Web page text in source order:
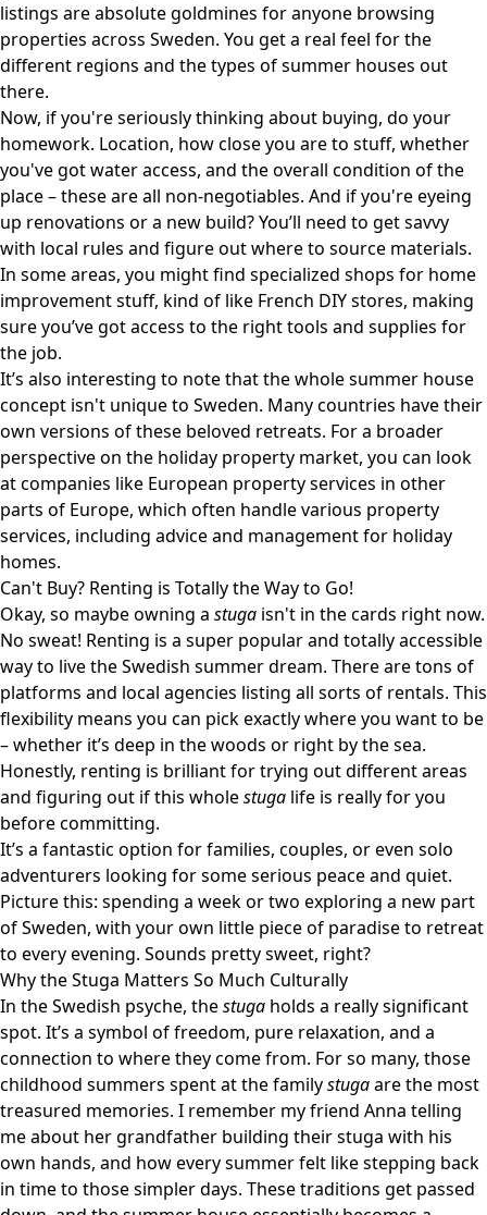
listings are absolute goldmines for anyone browsing
properties across Sweden. You get a real feel for the
different regions and the types of summer houses out
there.
Now, if you're seriously thinking about buying, do your
homework. Location, how close you are to stuff, whether
you've got water access, and the overall condition of the
place – these are all non-negotiables. And if you're eyeing
up renovations or a new build? You’ll need to get savvy
with local rules and figure out where to source materials.
In some areas, you might find specialized shops for home
improvement stuff, kind of like French DIY stores, making
sure you’ve got access to the right tools and supplies for
the job.
It’s also interesting to note that the whole summer house
concept isn't unique to Sweden. Many countries have their
own versions of these beloved retreats. For a broader
perspective on the holiday property market, you can look
at companies like European property services in other
parts of Europe, which often handle various property
services, including advice and management for holiday
homes.
Can't Buy? Renting is Totally the Way to Go!
Okay, so maybe owning a stuga isn't in the cards right now.
No sweat! Renting is a super popular and totally accessible
way to live the Swedish summer dream. There are tons of
platforms and local agencies listing all sorts of rentals. This
flexibility means you can pick exactly where you want to be
– whether it’s deep in the woods or right by the sea.
Honestly, renting is brilliant for trying out different areas
and figuring out if this wholestuga life is really for you
before committing.
It’s a fantastic option for families, couples, or even solo
adventurers looking for some serious peace and quiet.
Picture this: spending a week or two exploring a new part
of Sweden, with your own little piece of paradise to retreat
to every evening. Sounds pretty sweet, right?
Why the Stuga Matters So Much Culturally
In the Swedish psyche, thestuga holds a really significant
spot. It’s a symbol of freedom, pure relaxation, and a
connection to where they come from. For so many, those
childhood summers spent at the familystugaare the most
treasured memories. I remember my friend Anna telling
me about her grandfather building their stuga with his
own hands, and how every summer felt like stepping back
in time to those simpler days. These traditions get passed